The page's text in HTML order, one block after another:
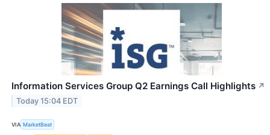
Information Services Group Q2 Earnings Call Highlights ↗
Today 15:04 EDT
VIA MarketBeat